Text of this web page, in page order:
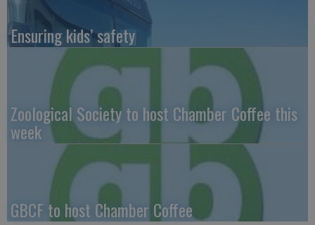
Ensuring kids’ safety
Zoological Society to host Chamber Coffee this
week
GBCF to host Chamber Coffee